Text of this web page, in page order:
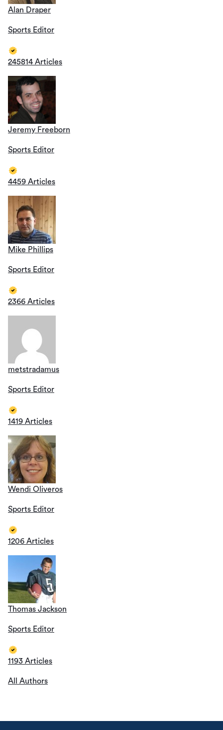
Alan Draper
Sports Editor
245814 Articles
Jeremy Freeborn
Sports Editor
4459 Articles
Mike Phillips
Sports Editor
2366 Articles
metstradamus
Sports Editor
1419 Articles
Wendi Oliveros
Sports Editor
1206 Articles
Thomas Jackson
Sports Editor
1193 Articles
All Authors